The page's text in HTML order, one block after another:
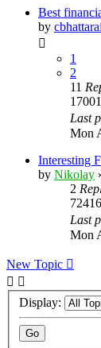
Best
by cbhattarai
1
2
11
Last
Mon
Interesting
by Nikolay
2
72416
Last
Mon
New Topic
Display: